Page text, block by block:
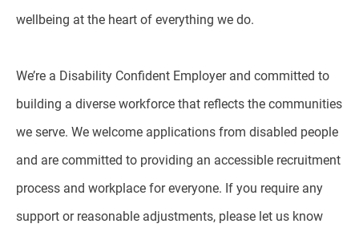
wellbeing at the heart of everything we do.
We’re a Disability Confident Employer and committed to
building a diverse workforce that reflects the communities
we serve. We welcome applications from disabled people
and are committed to providing an accessible recruitment
process and workplace for everyone. If you require any
support or reasonable adjustments, please let us know